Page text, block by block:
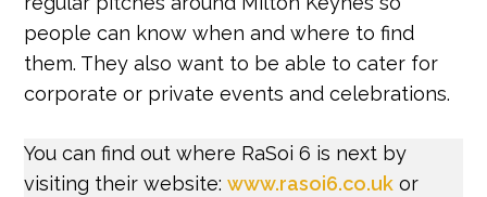
people can know when and where to find
them. They also want to be able to cater for
corporate or private events and celebrations.
You can find out where RaSoi 6 is next by
visiting their website:www.rasoi6.co.uk or